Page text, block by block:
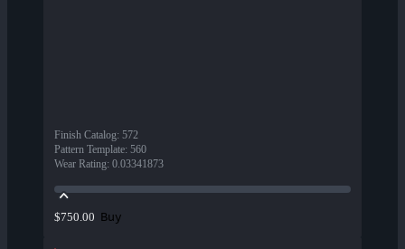
Finish Catalog: 572
Pattern Template: 560
Wear Rating: 0.03341873
$750.00 Buy